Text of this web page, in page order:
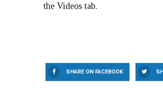
the Videos tab.
SHARE ON FACEBOOK